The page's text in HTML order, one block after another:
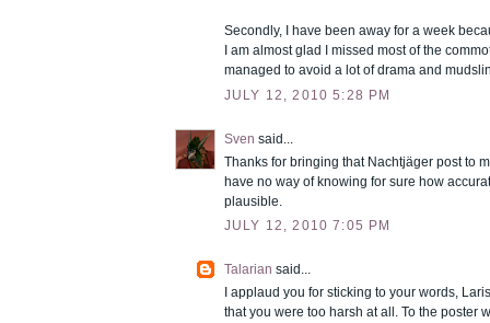
Secondly, I have been away for a week
I am almost glad I missed most of the
managed to avoid a lot of drama and
JULY 12, 2010 5:28 PM
Sven said...
Thanks for bringing that Nachtjäger post to
have no way of knowing for sure how
plausible.
JULY 12, 2010 7:05 PM
Talarian said...
I applaud you for sticking to your words,
that you were too harsh at all. To the poster